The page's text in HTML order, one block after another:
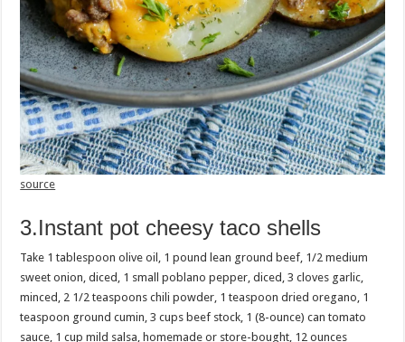
source
3.Instant pot cheesy taco shells
Take 1 tablespoon olive oil, 1 pound lean ground beef, 1/2 medium
sweet onion, diced, 1 small poblano pepper, diced, 3 cloves garlic,
minced, 2 1/2 teaspoons chili powder, 1 teaspoon dried oregano, 1
teaspoon ground cumin, 3 cups beef stock, 1 (8-ounce) can tomato
sauce, 1 cup mild salsa, homemade or store-bought, 12 ounces